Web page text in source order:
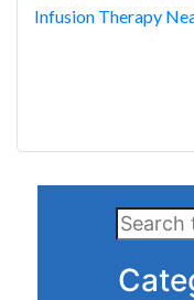
Infusion Therapy
Primary
Sidebar
Search
this
website